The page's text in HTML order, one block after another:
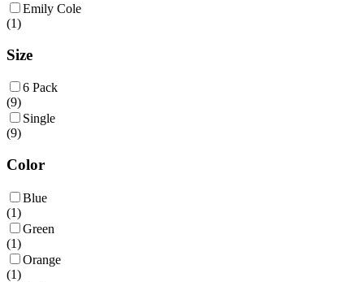
Emily Cole
(1)
Size
6 Pack
(9)
Single
(9)
Color
Blue
(1)
Green
(1)
Orange
(1)